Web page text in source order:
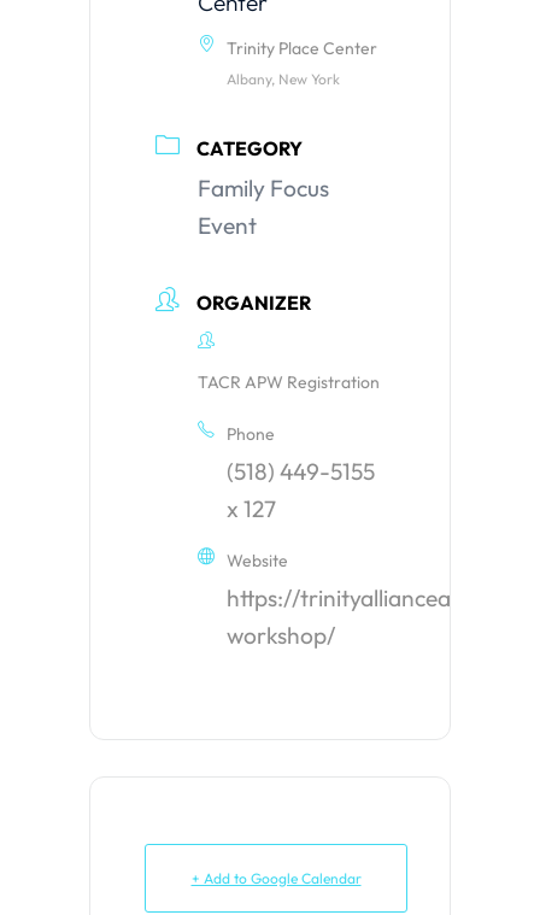
Trinity Place Center
Albany, New York
CATEGORY
Family Focus
Event
ORGANIZER
TACR APW Registration
Phone
(518) 449-5155
x 127
Website
https://
workshop/
+ Add to Google Calendar